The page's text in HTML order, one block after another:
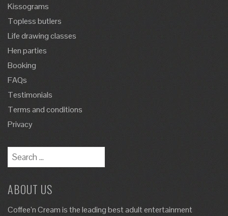
Kissograms
Topless butlers
Life drawing classes
Hen parties
Booking
FAQs
Testimonials
Terms and conditions
Privacy
ABOUT US
Coffee’n Cream is the leading best adult entertainment